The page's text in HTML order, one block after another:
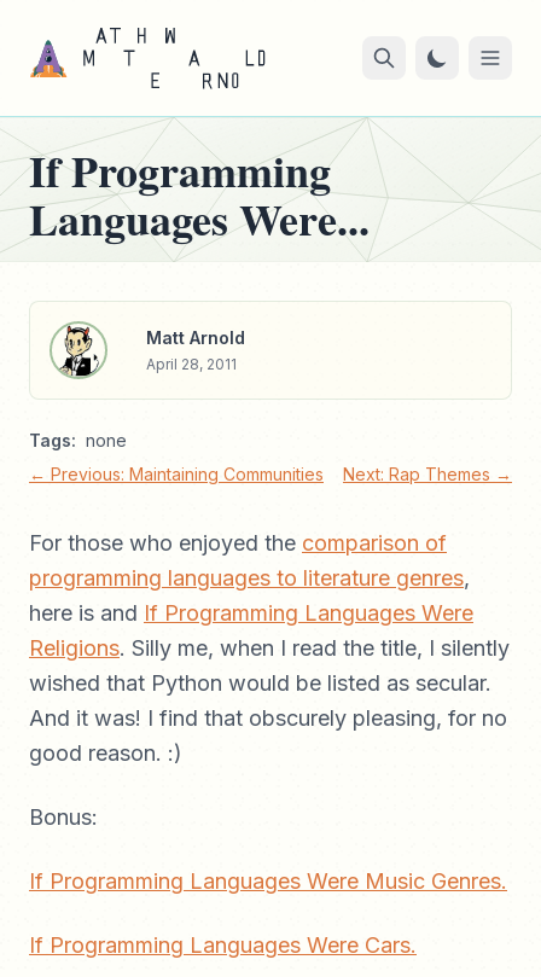
If Programming
Languages Were...
Matt Arnold
April 28, 2011
Tags: none
← Previous: Maintaining Communities
Next: Rap Themes →
For those who enjoyed the comparison of
programming languages to literature genres,
here is and If Programming Languages Were
Religions. Silly me, when I read the title, I silently
wished that Python would be listed as secular.
And it was! I find that obscurely pleasing, for no
good reason. :)
Bonus:
If Programming Languages Were Music Genres.
If Programming Languages Were Cars.